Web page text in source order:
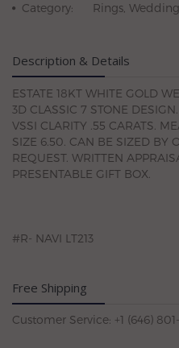
Category:
Rings,
Description & Details
ESTATE 18KT WHITE GOLD
3D CLASSIC 7 STONE
VSSI CLARITY .55 CARATS.
SIZE 6.50. CAN BE SIZED BY
REQUEST. WRITTEN
PRESENTABLE GIFT BOX.
#R- NAVI LT213
Free Shipping
Customer Service: +1 (646)